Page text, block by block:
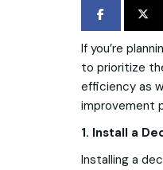
SHARE ON
If you’re
to prioritize
efficiency as
improvement
1. Install a
Installing a